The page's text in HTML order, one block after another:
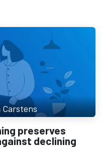
Carstens
preserves
declining